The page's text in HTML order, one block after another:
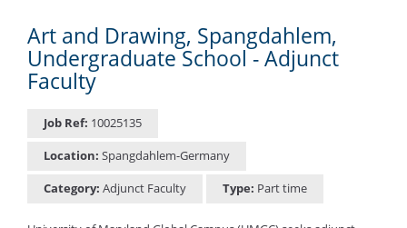
Art and Drawing, Spangdahlem,
Undergraduate School - Adjunct
Faculty
Job Ref: 10025135
Location: Spangdahlem-Germany
Category: Adjunct Faculty Type: Part time